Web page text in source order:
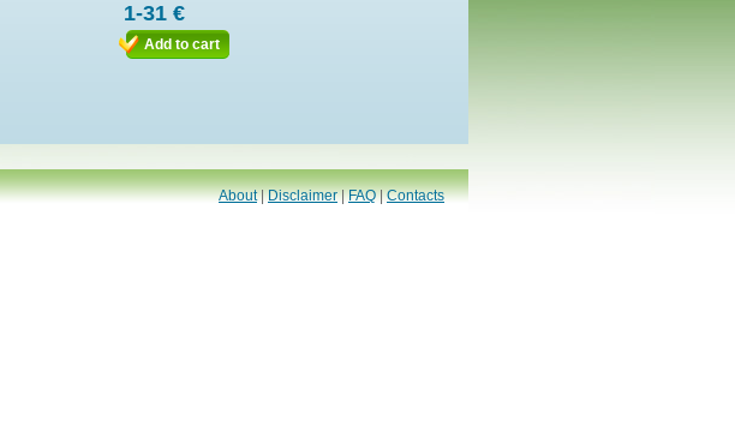
1-31 €
Add to cart
About|Disclaimer|FAQ|Contacts